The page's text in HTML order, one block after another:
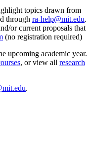
topics drawn from
through ra-help@mit.edu.
or current proposals that
(no registration required)
upcoming academic year.
, or view all research
.